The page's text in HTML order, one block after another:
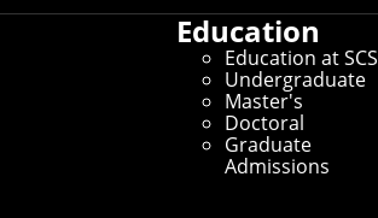
Education
Education at SCS
Undergraduate
Master's
Doctoral
Graduate
Admissions
Media Inquiries